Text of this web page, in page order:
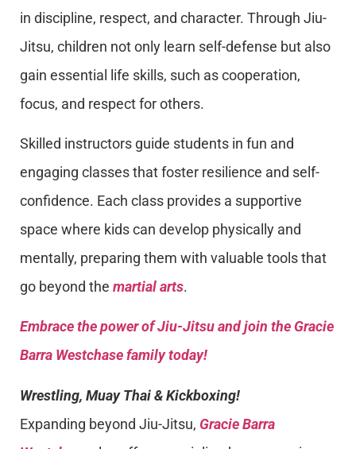
in discipline, respect, and character. Through Jiu-
Jitsu, children not only learn self-defense but also
gain essential life skills, such as cooperation,
focus, and respect for others.
Skilled instructors guide students in fun and
engaging classes that foster resilience and self-
confidence. Each class provides a supportive
space where kids can develop physically and
mentally, preparing them with valuable tools that
go beyond the martial arts.
Embrace the power of Jiu-Jitsu and join the Gracie
Barra Westchase family today!
Wrestling, Muay Thai & Kickboxing!
Expanding beyond Jiu-Jitsu, Gracie Barra